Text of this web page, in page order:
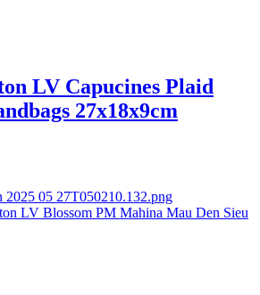
LV Capucines Plaid
27x18x9cm